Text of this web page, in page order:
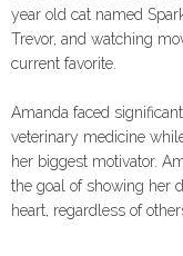
year old cat named
Trevor, and watching
current favorite.
Amanda faced
veterinary medicine
her biggest motivator.
the goal of showing her
heart, regardless of